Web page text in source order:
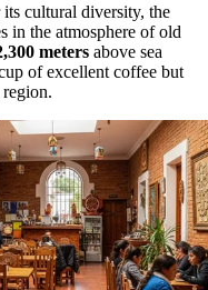
cultural diversity, the
in the atmosphere of old
meters above sea
of excellent coffee but